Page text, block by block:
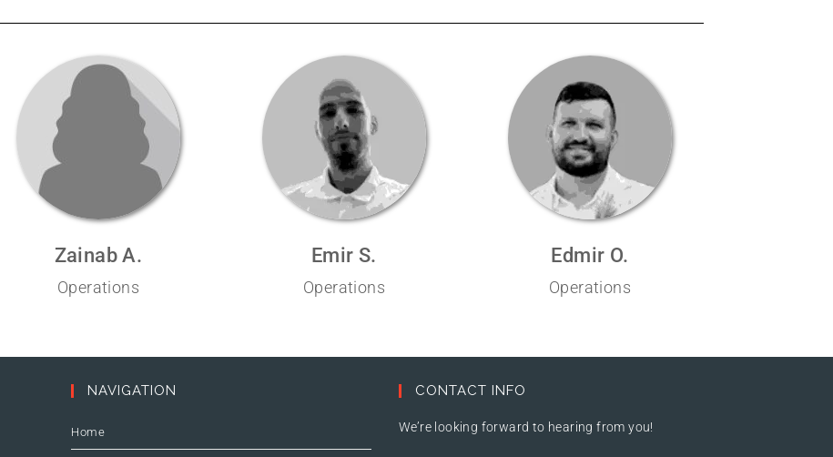
Zainab A.
Operations
Emir S.
Operations
Edmir O.
Operations
NAVIGATION
Home
CONTACT INFO
We’re looking forward to hearing from you!